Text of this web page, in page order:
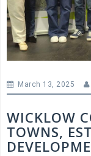
March 13, 2025
WICKLOW
TOWNS,